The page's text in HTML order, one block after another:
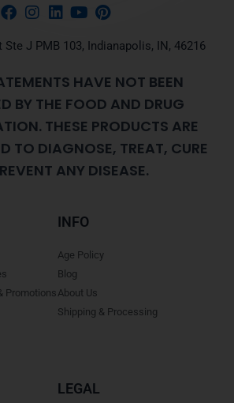
Ste J PMB 103, Indianapolis, IN, 46216
HAVE NOT BEEN
BY THE FOOD AND DRUG
THESE PRODUCTS ARE
TO DIAGNOSE, TREAT, CURE
ANY DISEASE.
Promotions
INFO
Age Policy
Blog
About Us
Shipping & Processing
LEGAL